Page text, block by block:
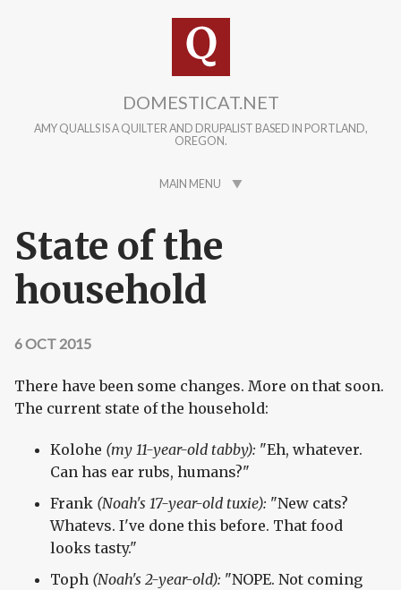
DOMESTICAT.NET
AMY QUALLS IS A QUILTER AND DRUPALIST BASED IN PORTLAND,
OREGON.
MAIN MENU
State of the
household
6 OCT 2015
There have been some changes. More on that soon.
The current state of the household:
Kolohe (my 11-year-old tabby): "Eh, whatever.
Can has ear rubs, humans?"
Frank (Noah's 17-year-old tuxie): "New cats?
Whatevs. I've done this before. That food
looks tasty."
Toph (Noah's 2-year-old): "NOPE. Not coming